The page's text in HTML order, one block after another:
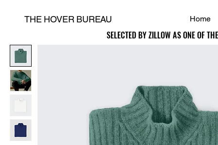
THE HOVER BUREAU Home
SELECTED BY ZILLOW AS ONE OF
SELECTED BY ZILLOW AS ONE OF